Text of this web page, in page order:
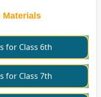
Materials
for Class 6th
for Class 7th